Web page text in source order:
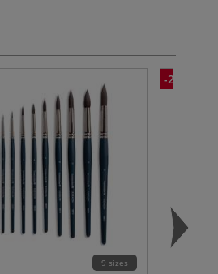
9 sizes
-25%